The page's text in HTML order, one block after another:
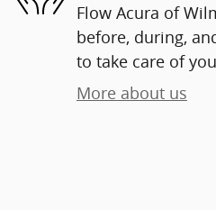
Flow Acura of
before, during,
to take care of
More about us